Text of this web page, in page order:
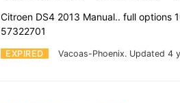
EXPIRED Vacoas-Phoenix. Updated 4
Citroen DS4 2013 Manual.. full options
57322701